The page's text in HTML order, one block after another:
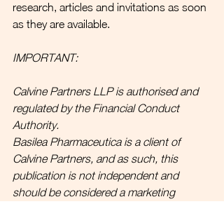
research, articles and invitations as soon
as they are available.
IMPORTANT:
Calvine Partners LLP is authorised and
regulated by the Financial Conduct
Authority.
Basilea Pharmaceutica is a client of
Calvine Partners, and as such, this
publication is not independent and
should be considered a marketing